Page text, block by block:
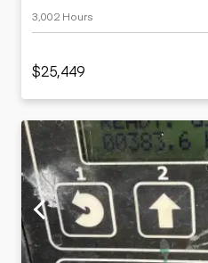
3,002 Hours
$25,449